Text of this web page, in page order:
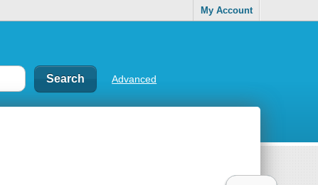
My Account
Advanced